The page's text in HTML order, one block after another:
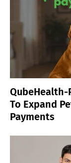
QubeHealth-
To Expand
Payments